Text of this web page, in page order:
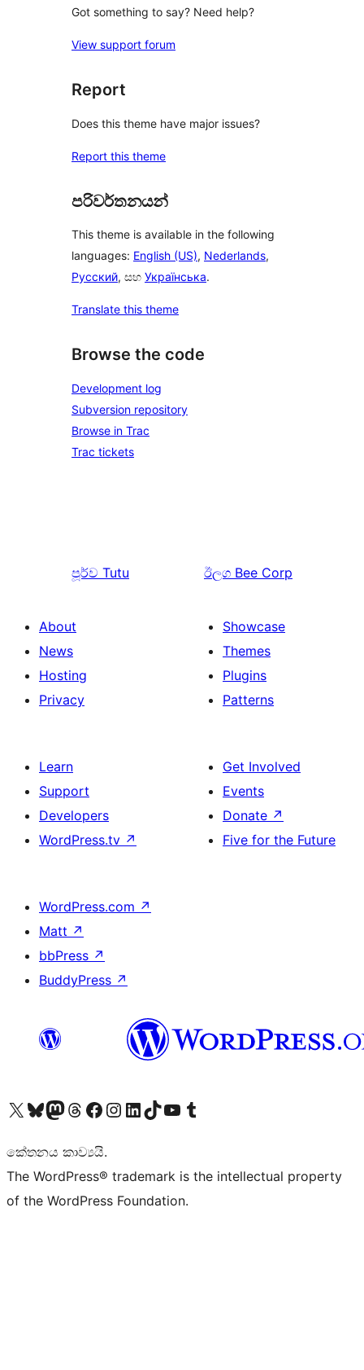
Got something to say? Need help?
View support forum
Report
Does this theme have major issues?
Report this theme
පරිවර්තනයන්
This theme is available in the following
languages: English (US), Nederlands,
Русский, සහ Українська.
Translate this theme
Browse the code
Development log
Subversion repository
Browse in Trac
Trac tickets
පූර්ව Tutu ඊලග Bee Corp
About
News
Hosting
Privacy
Showcase
Themes
Plugins
Patterns
Learn
Support
Developers
WordPress.tv ↗
Get Involved
Events
Donate ↗
Five for the Future
WordPress.com ↗
Matt ↗
bbPress ↗
BuddyPress ↗
Visit our X (formerly Twitter) account
Visit our Bluesky account
Visit our Mastodon account
Visit our Threads account
Visit our Facebook page
Visit our Instagram account
Visit our LinkedIn account
Visit our TikTok account
Visit our YouTube channel
Visit our Tumblr account
කේතනය කාව්‍යයි.
The WordPress® trademark is the intellectual property
of the WordPress Foundation.